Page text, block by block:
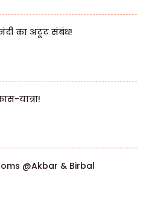
का अटूट संबंध!
यात्रा!
@Akbar & Birbal